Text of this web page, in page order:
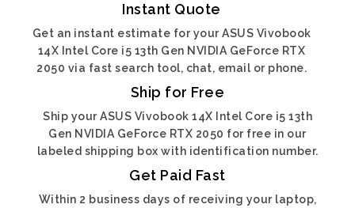
Instant Quote
Get an instant estimate for your ASUS Vivobook
14X Intel Core i5 13th Gen NVIDIA GeForce RTX
2050 via fast search tool, chat, email or phone.
Ship for Free
Ship your ASUS Vivobook 14X Intel Core i5 13th
Gen NVIDIA GeForce RTX 2050 for free in our
labeled shipping box with identification number.
Get Paid Fast
Within 2 business days of receiving your laptop,